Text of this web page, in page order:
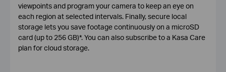
viewpoints and program your camera to keep an eye on
each region at selected intervals. Finally, secure local
storage lets you save footage continuously on a microSD
card (up to 256 GB)*. You can also subscribe to a Kasa Care
plan for cloud storage.